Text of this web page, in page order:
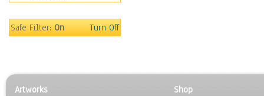
Safe Filter:On Turn Off
Artworks
Shop